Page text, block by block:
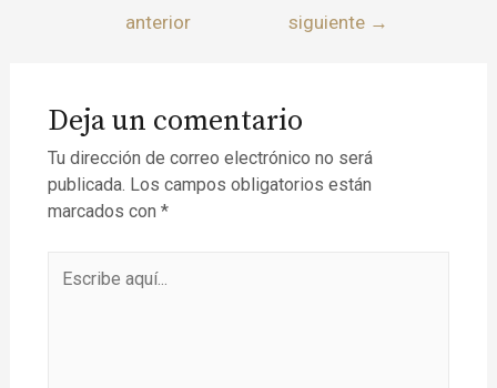
anterior
siguiente →
Deja un comentario
Tu dirección de correo electrónico no será
publicada. Los campos obligatorios están
marcados con *